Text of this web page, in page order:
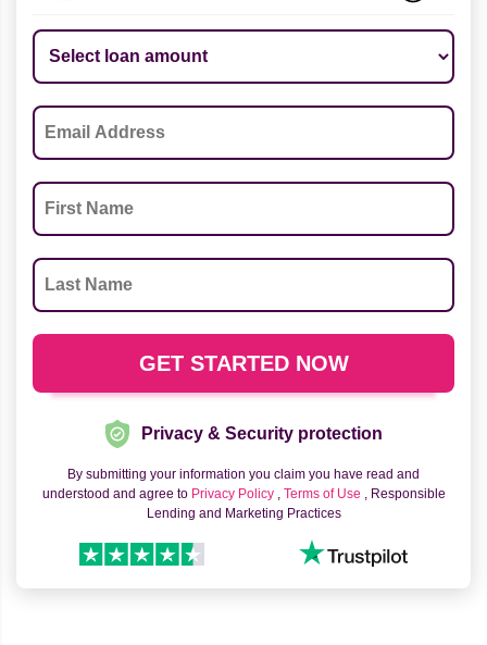
Privacy & Security protection
By submitting your information you claim you have read and
understood and agree to Privacy Policy , Terms of Use , Responsible
Lending and Marketing Practices